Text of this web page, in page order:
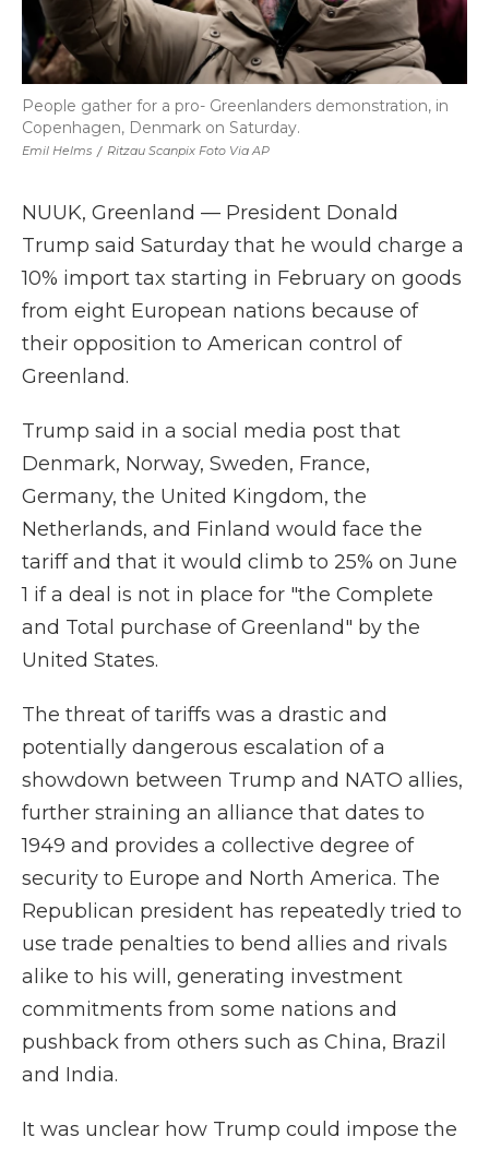
Emil Helms / Ritzau Scanpix Foto Via AP
People gather for a pro- Greenlanders demonstration, in
Copenhagen, Denmark on Saturday.
NUUK, Greenland — President Donald
Trump said Saturday that he would charge a
10% import tax starting in February on goods
from eight European nations because of
their opposition to American control of
Greenland.
Trump said in a social media post that
Denmark, Norway, Sweden, France,
Germany, the United Kingdom, the
Netherlands, and Finland would face the
tariff and that it would climb to 25% on June
1 if a deal is not in place for "the Complete
and Total purchase of Greenland" by the
United States.
The threat of tariffs was a drastic and
potentially dangerous escalation of a
showdown between Trump and NATO allies,
further straining an alliance that dates to
1949 and provides a collective degree of
security to Europe and North America. The
Republican president has repeatedly tried to
use trade penalties to bend allies and rivals
alike to his will, generating investment
commitments from some nations and
pushback from others such as China, Brazil
and India.
It was unclear how Trump could impose the